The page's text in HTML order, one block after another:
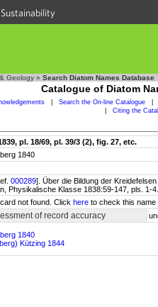
Geology » Search Diatom Names Database
Catalogue of Diatom
Search the On-line Catalogue
Citing the
pl. 18/69, pl. 39/3 (2), fig. 27, etc.
1840
000289]. Über die Bildung der
Physikalische Klasse 1838:59-147, pls. 1-4.
not found. Click here to check this name
of record accuracy
1840
Kützing 1844